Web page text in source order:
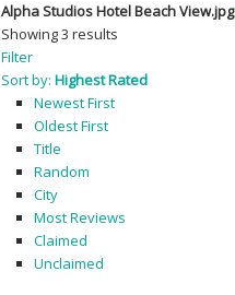
Alpha Studios Hotel Beach View.jpg
Showing 3 results
Filter
Sort by: Highest Rated
Newest First
Oldest First
Title
Random
City
Most Reviews
Claimed
Unclaimed